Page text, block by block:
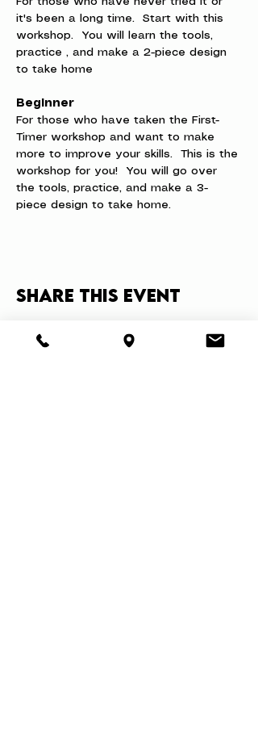
it's been a long time.  Start with this
workshop.  You will learn the tools,
practice , and make a 2-piece design
to take home
Beginner
For those who have taken the First-
Timer workshop and want to make
more to improve your skills.  This is the
workshop for you!  You will go over
the tools, practice, and make a 3-
piece design to take home.
Share this event